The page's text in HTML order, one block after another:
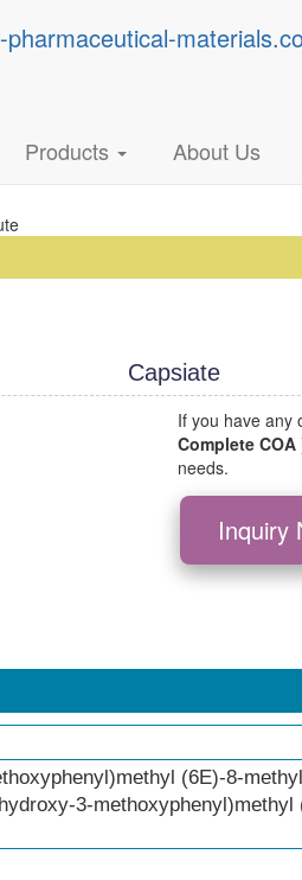
Products About Us
Capsiate
If you have any
Complete COA
needs.
Inquiry
(6E)-8-
3-